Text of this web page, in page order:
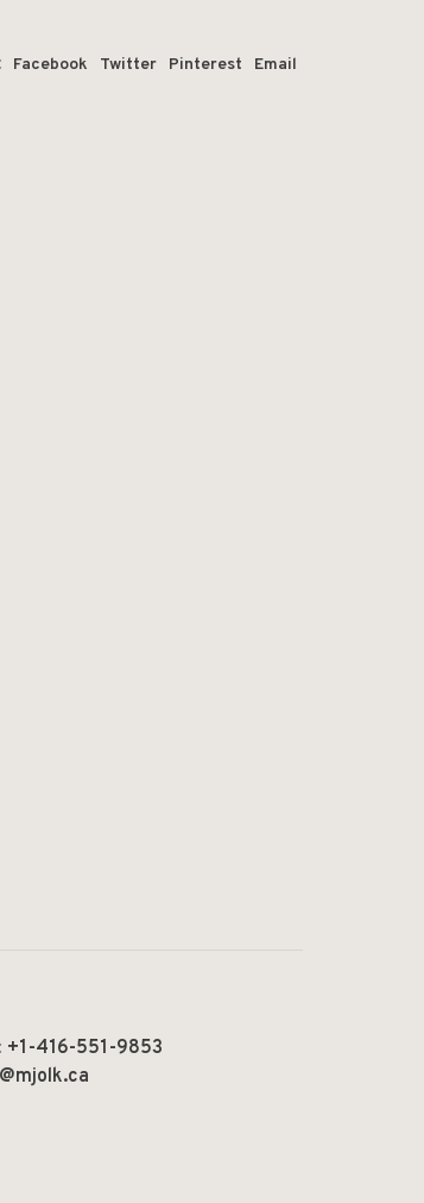
Facebook Twitter Pinterest Email
+1-416-551-9853